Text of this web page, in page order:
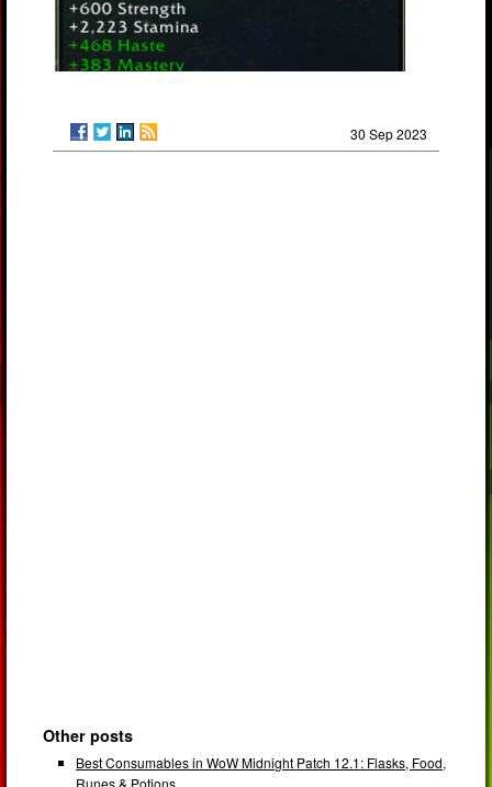
30 Sep 2023
Other posts
Best Consumables in WoW Midnight Patch 12.1: Flasks, Food,